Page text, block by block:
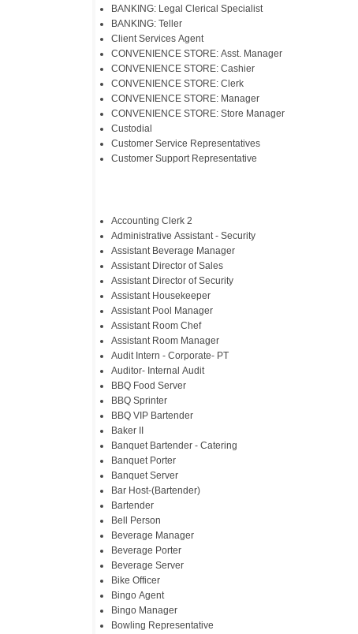
BANKING: Legal Clerical Specialist
BANKING: Teller
Client Services Agent
CONVENIENCE STORE: Asst. Manager
CONVENIENCE STORE: Cashier
CONVENIENCE STORE: Clerk
CONVENIENCE STORE: Manager
CONVENIENCE STORE: Store Manager
Custodial
Customer Service Representatives
Customer Support Representative
​Accounting Clerk 2
Administrative Assistant - Security
Assistant Beverage Manager
Assistant Director of Sales
Assistant Director of Security
Assistant Housekeeper
Assistant Pool Manager
Assistant Room Chef
Assistant Room Manager
Audit Intern - Corporate- PT
Auditor- Internal Audit
BBQ Food Server
BBQ Sprinter
BBQ VIP Bartender
Baker II
Banquet Bartender - Catering
Banquet Porter
Banquet Server
Bar Host-(Bartender)
Bartender
Bell Person
Beverage Manager
Beverage Porter
Beverage Server
Bike Officer
Bingo Agent
Bingo Manager
Bowling Representative